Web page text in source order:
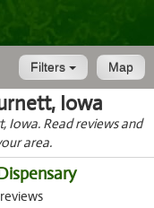
Map
Filters
Iowa
Iowa. Read reviews and
area.
reviews